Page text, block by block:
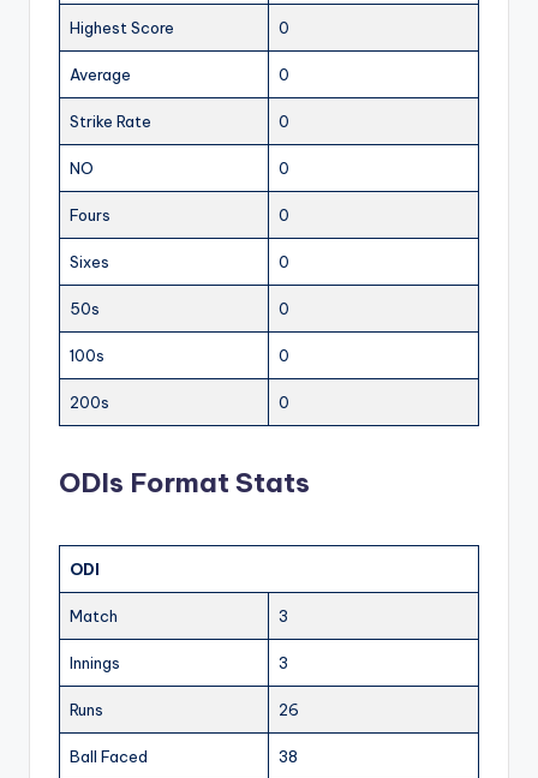
Highest Score 0
Average 0
Strike Rate 0
NO 0
Fours 0
Sixes 0
50s 0
100s 0
200s 0
ODIs Format Stats
ODI
Match 3
Innings 3
Runs 26
Ball Faced 38